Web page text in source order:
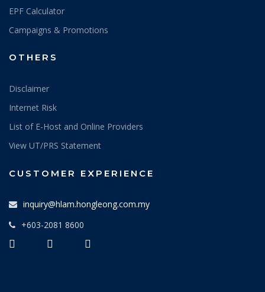
EPF Calculator
Campaigns & Promotions
OTHERS
Disclaimer
Internet Risk
List of E-Host and Online Providers
View UT/PRS Statement
CUSTOMER EXPERIENCE
inquiry@hlam.hongleong.com.my
+603-2081 8600